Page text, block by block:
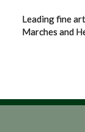
Leading fine
Marches and